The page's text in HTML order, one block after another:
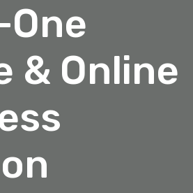
& Online